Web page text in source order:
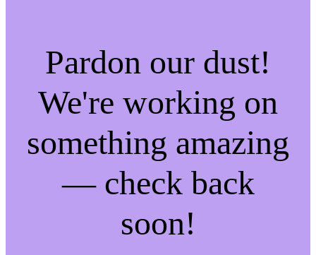
Pardon our dust!
We're working on
something amazing
— check back
soon!